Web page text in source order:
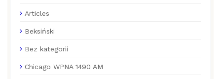
Articles
Beksiński
Bez kategorii
Chicago WPNA 1490 AM